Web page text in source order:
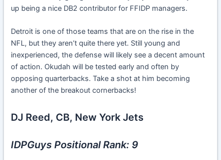
up being a nice DB2 contributor for FFIDP managers.
Detroit is one of those teams that are on the rise in the
NFL, but they aren’t quite there yet. Still young and
inexperienced, the defense will likely see a decent amount
of action. Okudah will be tested early and often by
opposing quarterbacks. Take a shot at him becoming
another of the breakout cornerbacks!
DJ Reed, CB, New York Jets
IDPGuys Positional Rank: 9